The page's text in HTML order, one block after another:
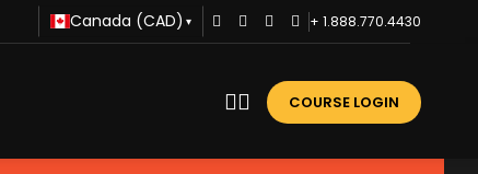
Canada (CAD) ▾ + 1.888.770.4430
COURSE LOGIN